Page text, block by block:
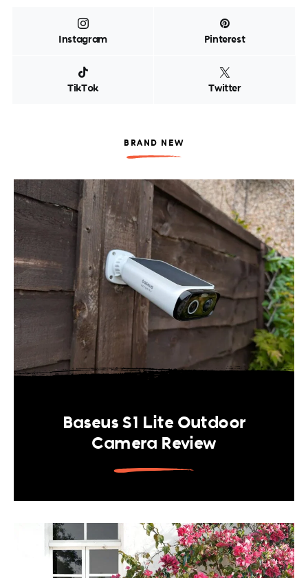
Instagram Pinterest
TikTok Twitter
BRAND NEW
Baseus S1 Lite Outdoor
Camera Review